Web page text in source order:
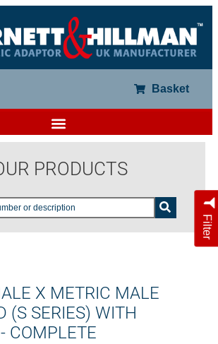
Basket
PRODUCTS
Filter
X METRIC MALE
(S SERIES) WITH
COMPLETE